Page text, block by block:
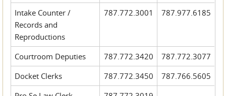
Intake Counter /
Records and
Reproductions
787.772.3001 787.977.6185
Courtroom Deputies 787.772.3420
787.772.3077
Docket Clerks
787.772.3450
787.766.5605